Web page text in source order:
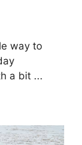
way to
a bit ...